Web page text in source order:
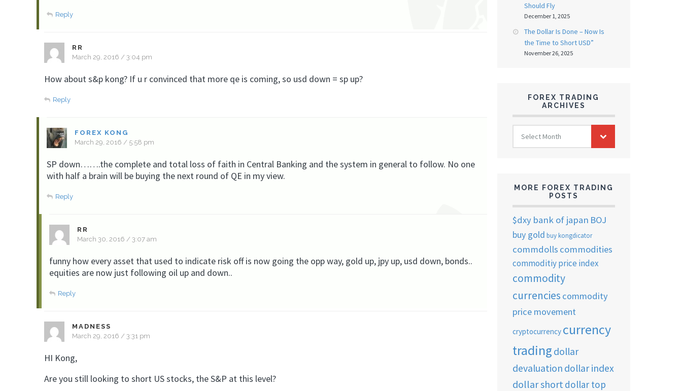
Reply
RR
March 29, 2016 / 3:04 pm
How about s&p kong? If u r convinced that more qe is coming, so usd down = sp up?
Reply
FOREX KONG
March 29, 2016 / 5:58 pm
SP down…….the complete and total loss of faith in Central Banking and the system in general to follow. No one
with half a brain will be buying the next round of QE in my view.
Reply
RR
March 30, 2016 / 3:07 am
funny how every asset that used to indicate risk off is now going the opp way, gold up, jpy up, usd down, bonds..
equities are now just following oil up and down..
Reply
MADNESS
March 29, 2016 / 3:31 pm
HI Kong,
Are you still looking to short US stocks, the S&P at this level?
Should Fly
December 1, 2025
The Dollar Is Done – Now Is
the Time to Short USD”
November 26, 2025
FOREX TRADING
ARCHIVES
FOREX
TRADING
ARCHIVES
Select Month
MORE FOREX TRADING
POSTS
$dxy bank of japan BOJ
buy gold buy kongdicator
commdolls commodities
commoditiy price index
commodity
currencies commodity
price movement
cryptocurrency currency
trading dollar
devaluation dollar index
dollar short dollar top